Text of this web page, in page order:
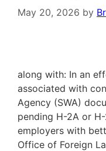
May 20, 2026 by
along with: In an
associated with
Agency (SWA)
pending H-2A or
employers with
Office of Foreign